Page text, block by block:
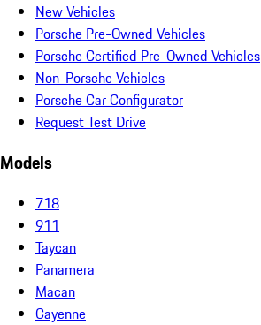
New Vehicles
Porsche Pre-Owned Vehicles
Porsche Certified Pre-Owned Vehicles
Non-Porsche Vehicles
Porsche Car Configurator
Request Test Drive
Models
718
911
Taycan
Panamera
Macan
Cayenne